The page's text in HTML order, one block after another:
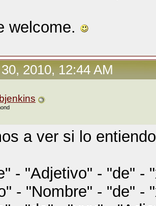
welcome.
2010, 12:44 AM
a ver si lo
- "Adjetivo" - "de" -
- "Nombre" - "de" -